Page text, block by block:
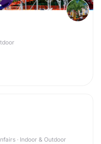
· Indoor & Outdoor